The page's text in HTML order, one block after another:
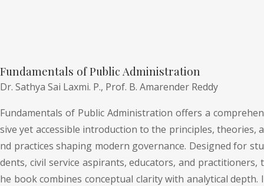
Fundamentals of Public Administration
Dr. Sathya Sai Laxmi. P., Prof. B. Amarender Reddy
Fundamentals of Public Administration offers a comprehen
sive yet accessible introduction to the principles, theories, a
nd practices shaping modern governance. Designed for stu
dents, civil service aspirants, educators, and practitioners, t
he book combines conceptual clarity with analytical depth. I